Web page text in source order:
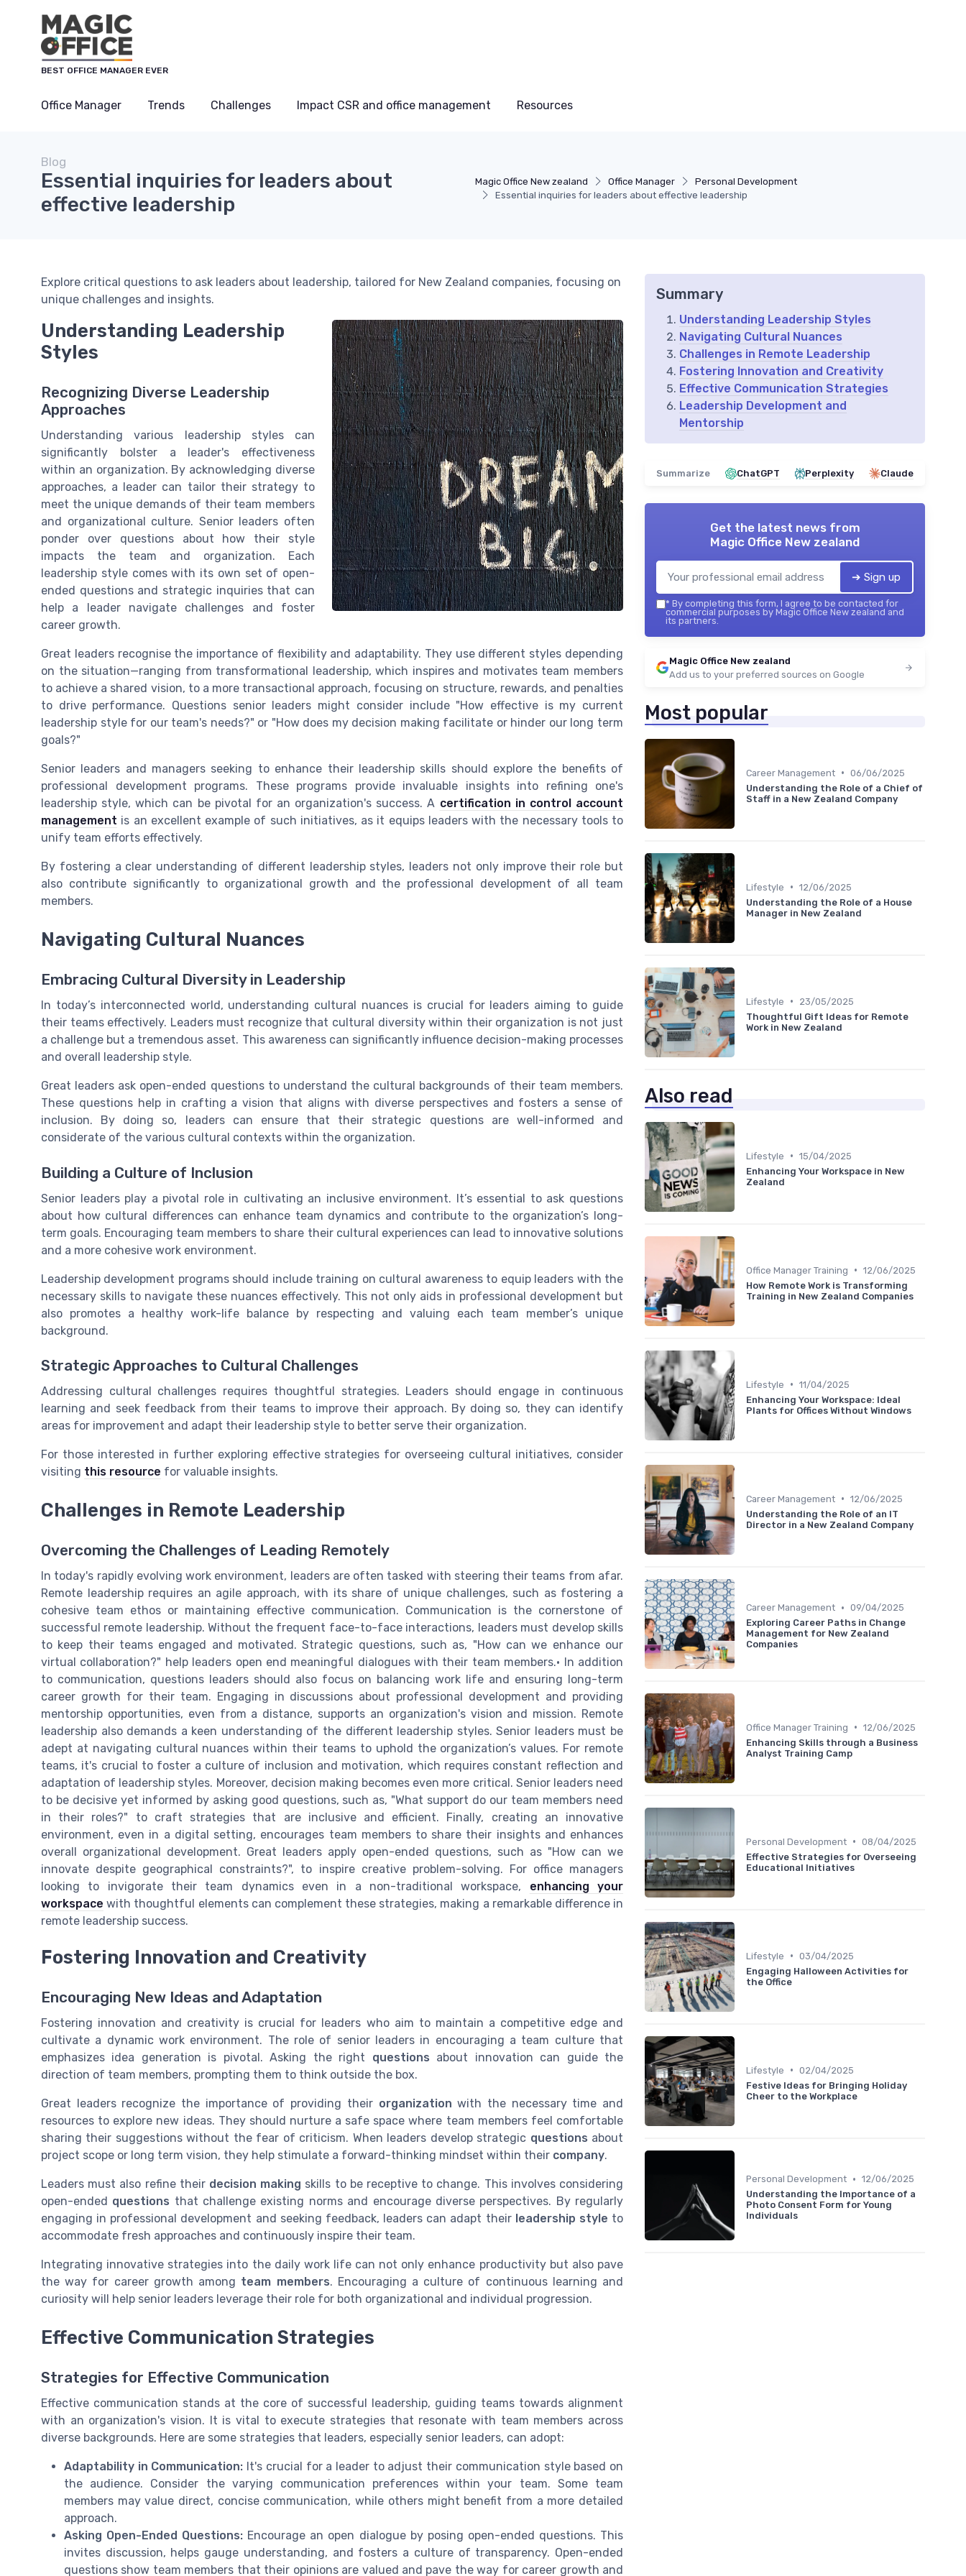
BEST OFFICE MANAGER EVER
Office Manager Trends Challenges Impact CSR and office management Resources
Magic Office New zealand Office Manager
Personal Development
Essential inquiries for leaders about effective leadership
Blog
Essential inquiries for leaders about
effective leadership
Explore critical questions to ask leaders about leadership, tailored for New Zealand companies, focusing on
unique challenges and insights.
Understanding Leadership
Styles
Recognizing Diverse Leadership
Approaches
Understanding various leadership styles can
significantly bolster a leader's effectiveness
within an organization. By acknowledging diverse
approaches, a leader can tailor their strategy to
meet the unique demands of their team members
and organizational culture. Senior leaders often
ponder over questions about how their style
impacts the team and organization. Each
leadership style comes with its own set of open-
ended questions and strategic inquiries that can
help a leader navigate challenges and foster
career growth.
Great leaders recognise the importance of flexibility and adaptability. They use different styles depending
on the situation—ranging from transformational leadership, which inspires and motivates team members
to achieve a shared vision, to a more transactional approach, focusing on structure, rewards, and penalties
to drive performance. Questions senior leaders might consider include "How effective is my current
leadership style for our team's needs?" or "How does my decision making facilitate or hinder our long term
goals?"
Senior leaders and managers seeking to enhance their leadership skills should explore the benefits of
professional development programs. These programs provide invaluable insights into refining one's
leadership style, which can be pivotal for an organization's success. A certification in control account
management is an excellent example of such initiatives, as it equips leaders with the necessary tools to
unify team efforts effectively.
By fostering a clear understanding of different leadership styles, leaders not only improve their role but
also contribute significantly to organizational growth and the professional development of all team
members.
Navigating Cultural Nuances
Embracing Cultural Diversity in Leadership
In today’s interconnected world, understanding cultural nuances is crucial for leaders aiming to guide
their teams effectively. Leaders must recognize that cultural diversity within their organization is not just
a challenge but a tremendous asset. This awareness can significantly influence decision-making processes
and overall leadership style.
Great leaders ask open-ended questions to understand the cultural backgrounds of their team members.
These questions help in crafting a vision that aligns with diverse perspectives and fosters a sense of
inclusion. By doing so, leaders can ensure that their strategic questions are well-informed and
considerate of the various cultural contexts within the organization.
Building a Culture of Inclusion
Senior leaders play a pivotal role in cultivating an inclusive environment. It’s essential to ask questions
about how cultural differences can enhance team dynamics and contribute to the organization’s long-
term goals. Encouraging team members to share their cultural experiences can lead to innovative solutions
and a more cohesive work environment.
Leadership development programs should include training on cultural awareness to equip leaders with the
necessary skills to navigate these nuances effectively. This not only aids in professional development but
also promotes a healthy work-life balance by respecting and valuing each team member’s unique
background.
Strategic Approaches to Cultural Challenges
Addressing cultural challenges requires thoughtful strategies. Leaders should engage in continuous
learning and seek feedback from their teams to improve their approach. By doing so, they can identify
areas for improvement and adapt their leadership style to better serve their organization.
For those interested in further exploring effective strategies for overseeing cultural initiatives, consider
visiting this resource for valuable insights.
Challenges in Remote Leadership
Overcoming the Challenges of Leading Remotely
In today's rapidly evolving work environment, leaders are often tasked with steering their teams from afar.
Remote leadership requires an agile approach, with its share of unique challenges, such as fostering a
cohesive team ethos or maintaining effective communication. Communication is the cornerstone of
successful remote leadership. Without the frequent face-to-face interactions, leaders must develop skills
to keep their teams engaged and motivated. Strategic questions, such as, "How can we enhance our
virtual collaboration?" help leaders open end meaningful dialogues with their team members.• In addition
to communication, questions leaders should also focus on balancing work life and ensuring long-term
career growth for their team. Engaging in discussions about professional development and providing
mentorship opportunities, even from a distance, supports an organization's vision and mission. Remote
leadership also demands a keen understanding of the different leadership styles. Senior leaders must be
adept at navigating cultural nuances within their teams to uphold the organization’s values. For remote
teams, it's crucial to foster a culture of inclusion and motivation, which requires constant reflection and
adaptation of leadership styles. Moreover, decision making becomes even more critical. Senior leaders need
to be decisive yet informed by asking good questions, such as, "What support do our team members need
in their roles?" to craft strategies that are inclusive and efficient. Finally, creating an innovative
environment, even in a digital setting, encourages team members to share their insights and enhances
overall organizational development. Great leaders apply open-ended questions, such as "How can we
innovate despite geographical constraints?", to inspire creative problem-solving. For office managers
looking to invigorate their team dynamics even in a non-traditional workspace, enhancing your
workspace with thoughtful elements can complement these strategies, making a remarkable difference in
remote leadership success.
Fostering Innovation and Creativity
Encouraging New Ideas and Adaptation
Fostering innovation and creativity is crucial for leaders who aim to maintain a competitive edge and
cultivate a dynamic work environment. The role of senior leaders in encouraging a team culture that
emphasizes idea generation is pivotal. Asking the right questions about innovation can guide the
direction of team members, prompting them to think outside the box.
Great leaders recognize the importance of providing their organization with the necessary time and
resources to explore new ideas. They should nurture a safe space where team members feel comfortable
sharing their suggestions without the fear of criticism. When leaders develop strategic questions about
project scope or long term vision, they help stimulate a forward-thinking mindset within their company.
Leaders must also refine their decision making skills to be receptive to change. This involves considering
open-ended questions that challenge existing norms and encourage diverse perspectives. By regularly
engaging in professional development and seeking feedback, leaders can adapt their leadership style to
accommodate fresh approaches and continuously inspire their team.
Integrating innovative strategies into the daily work life can not only enhance productivity but also pave
the way for career growth among team members. Encouraging a culture of continuous learning and
curiosity will help senior leaders leverage their role for both organizational and individual progression.
Effective Communication Strategies
Strategies for Effective Communication
Effective communication stands at the core of successful leadership, guiding teams towards alignment
with an organization's vision. It is vital to execute strategies that resonate with team members across
diverse backgrounds. Here are some strategies that leaders, especially senior leaders, can adopt:
Adaptability in Communication: It's crucial for a leader to adjust their communication style based on
the audience. Consider the varying communication preferences within your team. Some team
members may value direct, concise communication, while others might benefit from a more detailed
approach.
Asking Open-Ended Questions: Encourage an open dialogue by posing open-ended questions. This
invites discussion, helps gauge understanding, and fosters a culture of transparency. Open-ended
questions show team members that their opinions are valued and pave the way for career growth and
Summary
Understanding Leadership Styles
Navigating Cultural Nuances
Challenges in Remote Leadership
Fostering Innovation and Creativity
Effective Communication Strategies
Leadership Development and
Mentorship
Summarize ChatGPT Perplexity Claude
Get the latest news from
Magic Office New zealand
➔ Sign up
* By completing this form, I agree to be contacted for
commercial purposes by Magic Office New zealand and
its partners.
Magic Office New zealand
Add us to your preferred sources on Google
Most popular
Career Management • 06/06/2025
Understanding the Role of a Chief of
Staff in a New Zealand Company
Lifestyle • 12/06/2025
Understanding the Role of a House
Manager in New Zealand
Lifestyle •
23/05/2025
Thoughtful Gift Ideas for Remote
Work in New Zealand
Also read
Lifestyle • 15/04/2025
Enhancing Your Workspace in New
Zealand
Office Manager Training • 12/06/2025
How Remote Work is Transforming
Training in New Zealand Companies
Lifestyle • 11/04/2025
Enhancing Your Workspace: Ideal
Plants for Offices Without Windows
Career Management • 12/06/2025
Understanding the Role of an IT
Director in a New Zealand Company
Career Management • 09/04/2025
Exploring Career Paths in Change
Management for New Zealand
Companies
Office Manager Training • 12/06/2025
Enhancing Skills through a Business
Analyst Training Camp
Personal Development • 08/04/2025
Effective Strategies for Overseeing
Educational Initiatives
Lifestyle • 03/04/2025
Engaging Halloween Activities for
the Office
Lifestyle • 02/04/2025
Festive Ideas for Bringing Holiday
Cheer to the Workplace
Personal Development • 12/06/2025
Understanding the Importance of a
Photo Consent Form for Young
Individuals